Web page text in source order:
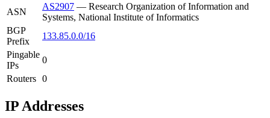
ASN
AS2907 — Research Organization of Information and
Systems, National Institute of Informatics
BGP
Prefix
133.85.0.0/16
Pingable
IPs
0
Routers 0
IP Addresses